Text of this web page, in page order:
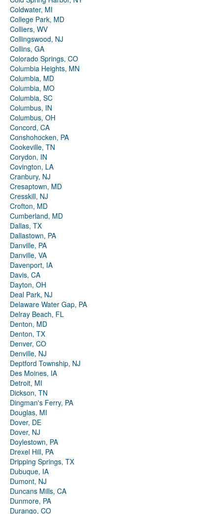
Coldwater, MI
College Park, MD
Colliers, WV
Collingswood, NJ
Collins, GA
Colorado Springs, CO
Columbia Heights, MN
Columbia, MD
Columbia, MO
Columbia, SC
Columbus, IN
Columbus, OH
Concord, CA
Conshohocken, PA
Cookeville, TN
Corydon, IN
Covington, LA
Cranbury, NJ
Cresaptown, MD
Cresskill, NJ
Crofton, MD
Cumberland, MD
Dallas, TX
Dallastown, PA
Danville, PA
Danville, VA
Davenport, IA
Davis, CA
Dayton, OH
Deal Park, NJ
Delaware Water Gap, PA
Delray Beach, FL
Denton, MD
Denton, TX
Denver, CO
Denville, NJ
Deptford Township, NJ
Des Moines, IA
Detroit, MI
Dickson, TN
Dingman's Ferry, PA
Douglas, MI
Dover, DE
Dover, NJ
Doylestown, PA
Drexel Hill, PA
Dripping Springs, TX
Dubuque, IA
Dumont, NJ
Duncans Mills, CA
Dunmore, PA
Durango, CO